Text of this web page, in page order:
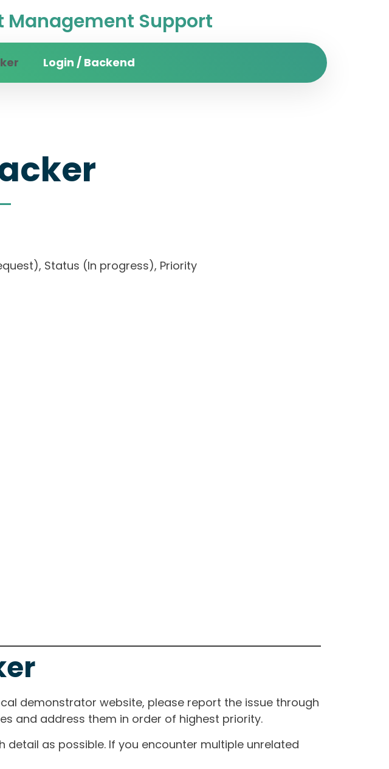
Management Support
Login / Backend
Status (In progress), Priority
demonstrator website, please report the issue through
and address them in order of highest priority.
as possible. If you encounter multiple unrelated